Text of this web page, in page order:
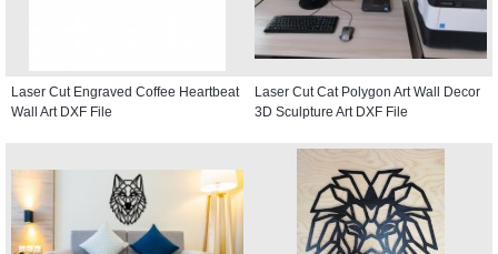
Laser Cut Engraved Coffee Heartbeat
Wall Art DXF File
Laser Cut Cat Polygon Art Wall Decor
3D Sculpture Art DXF File